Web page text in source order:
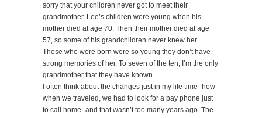
sorry that your children never got to meet their
grandmother. Lee’s children were young when his
mother died at age 70. Then their mother died at age
57, so some of his grandchildren never knew her.
Those who were born were so young they don’t have
strong memories of her. To seven of the ten, I’m the only
grandmother that they have known.
I often think about the changes just in my life time–how
when we traveled, we had to look for a pay phone just
to call home–and that wasn’t too many years ago. The